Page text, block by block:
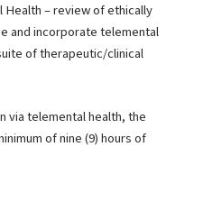
Health – review of ethically
and incorporate telemental
of therapeutic/clinical
via telemental health, the
of nine (9) hours of